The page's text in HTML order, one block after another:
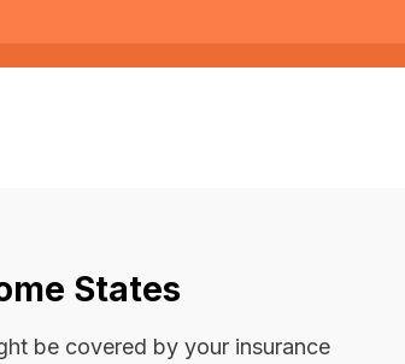
States
be covered by your insurance